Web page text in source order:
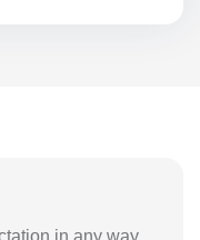
in any way,